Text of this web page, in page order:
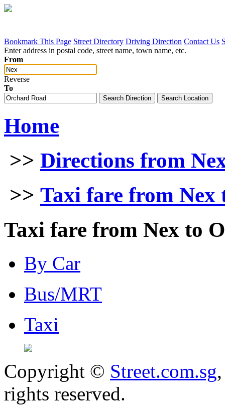
Bookmark This Page Street Directory Driving Direction Contact Us
Enter address in postal code, street name, town name, etc.
From
Reverse
To
Home
>> Directions from
>> Taxi fare from Nex
Taxi fare from Nex to
By Car
Bus/MRT
Taxi
Copyright © Street.com.sg
rights reserved.